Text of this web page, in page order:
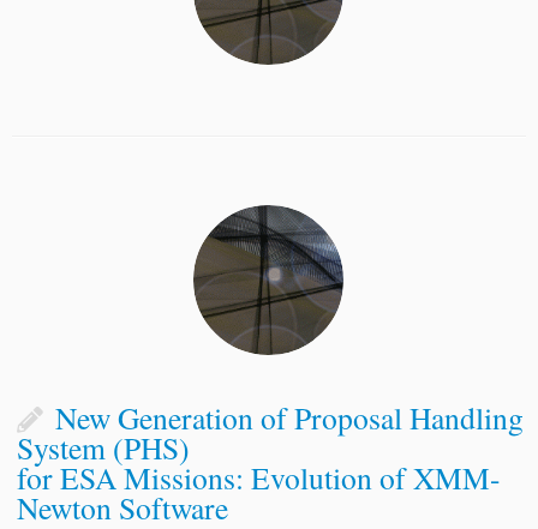
New Generation of Proposal Handling
System (PHS)
for ESA Missions: Evolution of XMM-
Newton Software